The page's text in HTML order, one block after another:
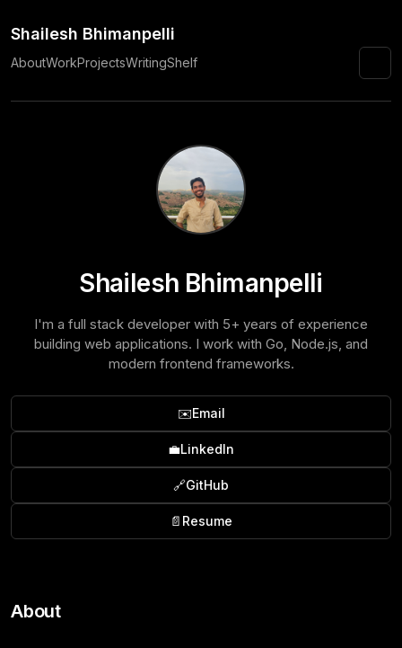
Shailesh Bhimanpelli
AboutWorkProjectsWritingShelf
Shailesh Bhimanpelli
I'm a full stack developer with 5+ years of experience
building web applications. I work with Go, Node.js, and
modern frontend frameworks.
✉️Email
💼LinkedIn
🔗GitHub
📄 Resume
About